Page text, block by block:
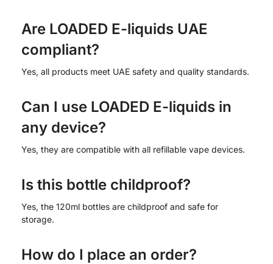
Are LOADED E-liquids UAE
compliant?
Yes, all products meet UAE safety and quality standards.
Can I use LOADED E-liquids in
any device?
Yes, they are compatible with all refillable vape devices.
Is this bottle childproof?
Yes, the 120ml bottles are childproof and safe for
storage.
How do I place an order?